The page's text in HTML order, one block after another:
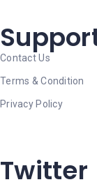
Contact Us
Terms & Condition
Privacy Policy
Twitter